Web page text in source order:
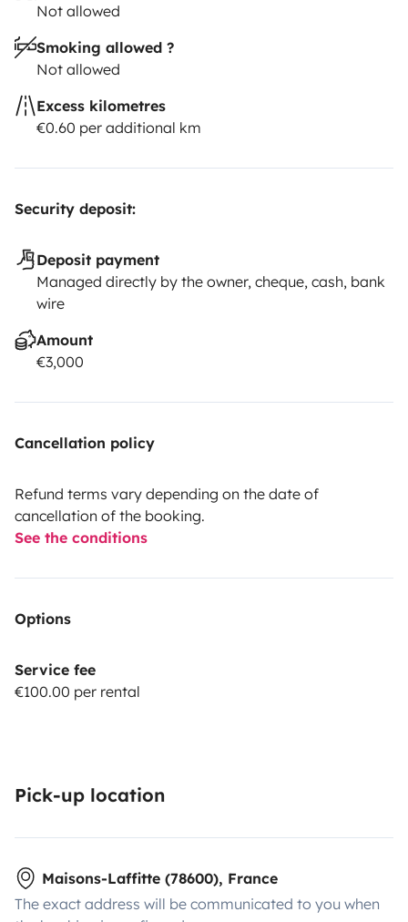
Not allowed
Smoking allowed ?
Not allowed
Excess kilometres
€0.60 per additional km
Security deposit:
Deposit payment
Managed directly by the owner, cheque, cash, bank
wire
Amount
€3,000
Cancellation policy
Refund terms vary depending on the date of
cancellation of the booking.
See the conditions
Options
Service fee
€100.00 per rental
Pick-up location
Maisons-Laffitte (78600), France
The exact address will be communicated to you when